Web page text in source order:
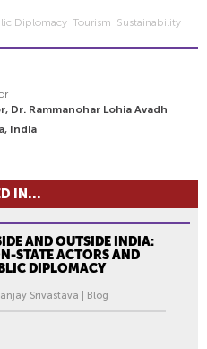
Diplomacy Tourism Sustainability
Dr. Rammanohar Lohia Avadh
India
IN...
AND OUTSIDE INDIA:
STATE ACTORS AND
DIPLOMACY
Srivastava | Blog